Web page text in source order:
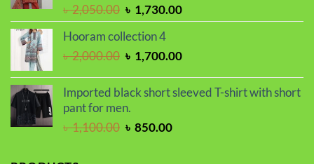
৳2,050.00 Original
price
was:
৳ 2,050.00.
৳ 1,730.00Current
price
৳ 1,730.00.
Hooram collection 4
৳2,000.00 Original
was:
৳ 2,000.00.
৳ 1,700.00Current
is:
Imported black short sleeved T-shirt with short
pant for men.
৳1,100.00 Original
৳ 850.00Current